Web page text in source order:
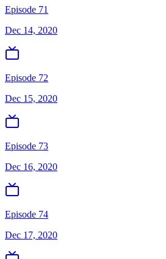
Episode 71
Dec 14, 2020
Episode 72
Dec 15, 2020
Episode 73
Dec 16, 2020
Episode 74
Dec 17, 2020